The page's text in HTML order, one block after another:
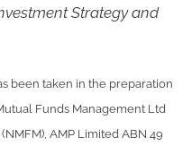
Strategy and
been taken in the preparation
Funds Management Ltd
AMP Limited ABN 49